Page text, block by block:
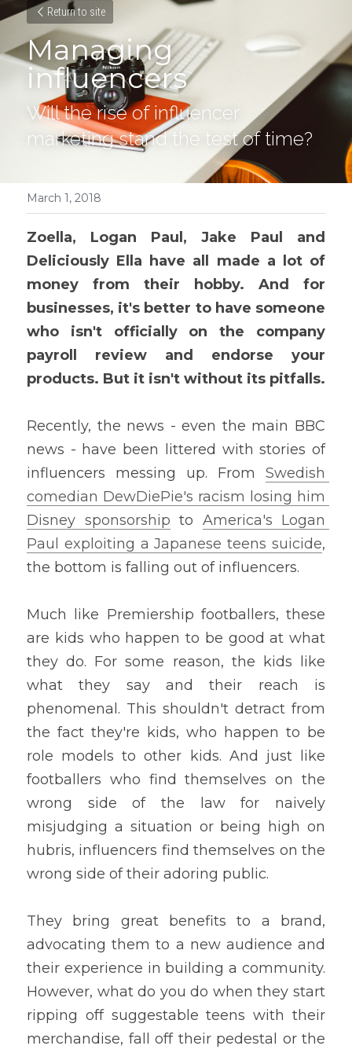
Return to site
Managing
influencers
Will the rise of influencer
marketing stand the test of time?
March 1, 2018
Zoella, Logan Paul, Jake Paul and
Deliciously Ella have all made a lot of
money from their hobby. And for
businesses, it's better to have someone
who isn't officially on the company
payroll review and endorse your
products. But it isn't without its pitfalls.
Recently, the news - even the main BBC
news - have been littered with stories of
influencers messing up. From Swedish
comedian DewDiePie's racism losing him
Disney sponsorship to America's Logan
Paul exploiting a Japanese teens suicide,
the bottom is falling out of influencers.
Much like Premiership footballers, these
are kids who happen to be good at what
they do. For some reason, the kids like
what they say and their reach is
phenomenal. This shouldn't detract from
the fact they're kids, who happen to be
role models to other kids. And just like
footballers who find themselves on the
wrong side of the law for naively
misjudging a situation or being high on
hubris, influencers find themselves on the
wrong side of their adoring public.
They bring great benefits to a brand,
advocating them to a new audience and
their experience in building a community.
However, what do you do when they start
ripping off suggestable teens with their
merchandise, fall off their pedestal or the